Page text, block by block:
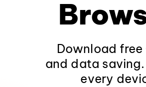
Download
and data
every